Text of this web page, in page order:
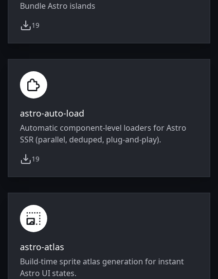
Bundle Astro islands
19
weekly downloads
astro-auto-load
Automatic component-level loaders for Astro
SSR (parallel, deduped, plug-and-play).
19
weekly downloads
astro-atlas
Build-time sprite atlas generation for instant
Astro UI states.